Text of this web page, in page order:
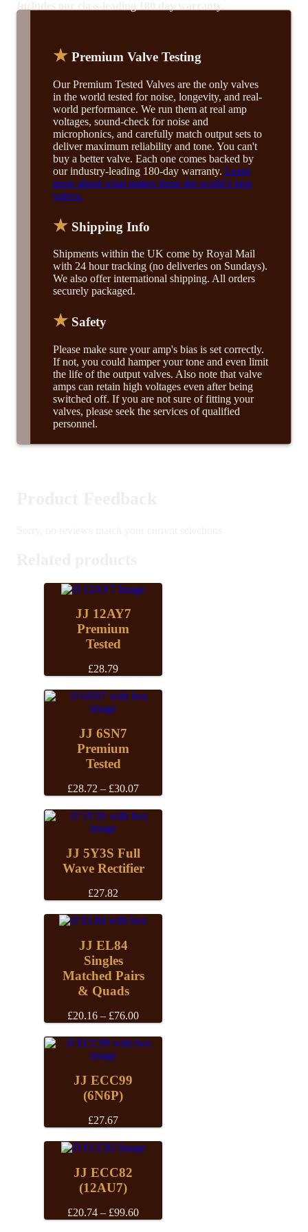
★ Premium Valve Testing
Our Premium Tested Valves are the only valves
in the world tested for noise, longevity, and real-
world performance. We run them at real amp
voltages, sound-check for noise and
microphonics, and carefully match output sets to
deliver maximum reliability and tone. You can't
buy a better valve. Each one comes backed by
our industry-leading 180-day warranty. Learn
more about what makes these the world’s best
valves.
★ Shipping Info
Shipments within the UK come by Royal Mail
with 24 hour tracking (no deliveries on Sundays).
We also offer international shipping. All orders
securely packaged.
★ Safety
Please make sure your amp's bias is set correctly.
If not, you could hamper your tone and even limit
the life of the output valves. Also note that valve
amps can retain high voltages even after being
switched off. If you are not sure of fitting your
valves, please seek the services of qualified
personnel.
JJ 12AY7
Premium
Tested
£28.79
JJ 6SN7
Premium
Tested
£28.72 – £30.07Price
range:
£28.72
JJ 5Y3S Full
Wave Rectifier
£27.82
JJ EL84
Singles
Matched Pairs
& Quads
£20.16 – £76.00Price
range:
£20.16
JJ ECC99
(6N6P)
£27.67
JJ ECC82
(12AU7)
£20.74 – £99.60Price
range: